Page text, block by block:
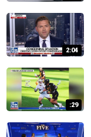
2:04
:29